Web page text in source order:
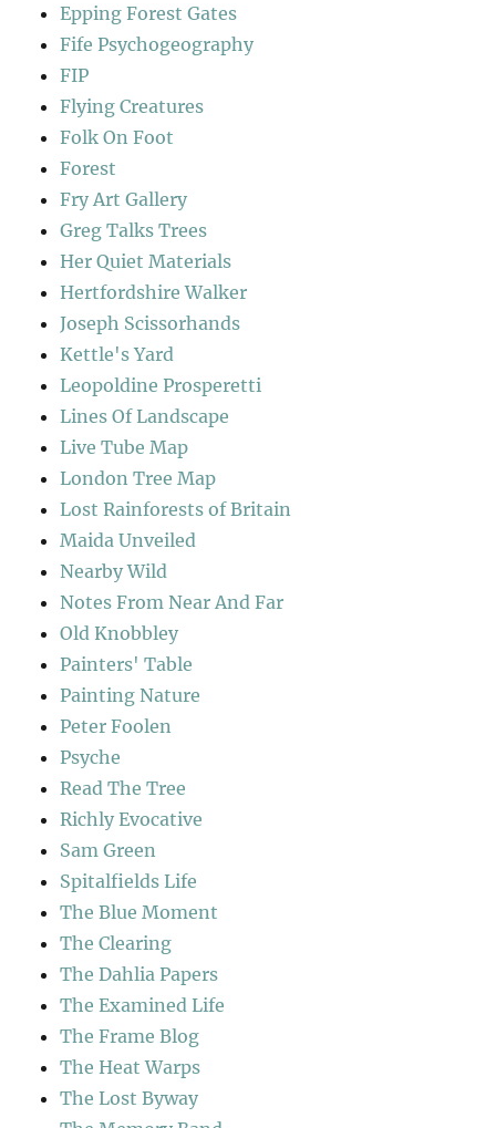
Epping Forest Gates
Fife Psychogeography
FIP
Flying Creatures
Folk On Foot
Forest
Fry Art Gallery
Greg Talks Trees
Her Quiet Materials
Hertfordshire Walker
Joseph Scissorhands
Kettle's Yard
Leopoldine Prosperetti
Lines Of Landscape
Live Tube Map
London Tree Map
Lost Rainforests of Britain
Maida Unveiled
Nearby Wild
Notes From Near And Far
Old Knobbley
Painters' Table
Painting Nature
Peter Foolen
Psyche
Read The Tree
Richly Evocative
Sam Green
Spitalfields Life
The Blue Moment
The Clearing
The Dahlia Papers
The Examined Life
The Frame Blog
The Heat Warps
The Lost Byway